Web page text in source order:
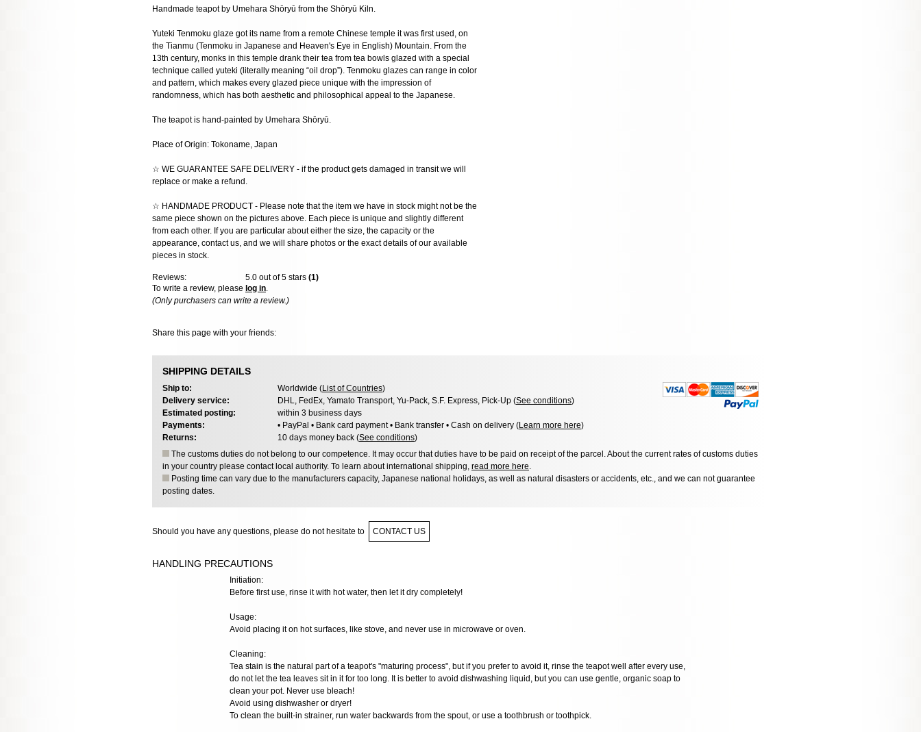
Handmade teapot by Umehara Shōryū from the Shōryū Kiln.
Yuteki Tenmoku glaze got its name from a remote Chinese temple it was first used, on
the Tianmu (Tenmoku in Japanese and Heaven's Eye in English) Mountain. From the
13th century, monks in this temple drank their tea from tea bowls glazed with a special
technique called yuteki (literally meaning “oil drop”). Tenmoku glazes can range in color
and pattern, which makes every glazed piece unique with the impression of
randomness, which has both aesthetic and philosophical appeal to the Japanese.
The teapot is hand-painted by Umehara Shōryū.
Place of Origin: Tokoname, Japan
☆ WE GUARANTEE SAFE DELIVERY - if the product gets damaged in transit we will
replace or make a refund.
☆ HANDMADE PRODUCT - Please note that the item we have in stock might not be the
same piece shown on the pictures above. Each piece is unique and slightly different
from each other. If you are particular about either the size, the capacity or the
appearance, contact us, and we will share photos or the exact details of our available
pieces in stock.
Reviews: 5.0 out of 5 stars (1)
To write a review, please log in.
(Only purchasers can write a review.)
Share this page with your friends:
SHIPPING DETAILS
Ship to: Worldwide (List of Countries)
Delivery service:
DHL, FedEx, Yamato Transport, Yu-Pack, S.F. Express, Pick-Up (See conditions)
Estimated posting:
within 3 business days
Payments:
• PayPal • Bank card payment • Bank transfer • Cash on delivery (Learn more here)
Returns:
10 days money back (See conditions)
The customs duties do not belong to our competence. It may occur that duties have to be paid on receipt of the parcel. About the current rates of customs duties
in your country please contact local authority. To learn about international shipping, read more here
Posting time can vary due to the manufacturers capacity, Japanese national holidays, as well as natural disasters or accidents, etc., and we can not guarantee
posting dates.
Should you have any questions, please do not hesitate to CONTACT US
HANDLING PRECAUTIONS
Initiation:
Before first use, rinse it with hot water, then let it dry completely!
Usage:
Avoid placing it on hot surfaces, like stove, and never use in microwave or oven.
Cleaning:
Tea stain is the natural part of a teapot's "maturing process", but if you prefer to avoid it, rinse the teapot well after every use,
do not let the tea leaves sit in it for too long. It is better to avoid dishwashing liquid, but you can use gentle, organic soap to
clean your pot. Never use bleach!
Avoid using dishwasher or dryer!
To clean the built-in strainer, run water backwards from the spout, or use a toothbrush or toothpick.